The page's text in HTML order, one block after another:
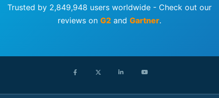
Trusted by 2,849,948 users worldwide - Check out our
reviews on G2 and Gartner.